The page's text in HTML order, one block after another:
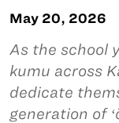
May 20, 2026
As the school
kumu across
dedicate
generation of